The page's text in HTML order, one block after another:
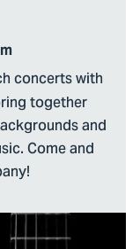
concerts with
together
and
Come and